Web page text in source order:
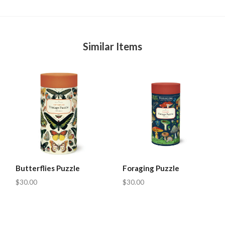
Similar Items
Butterflies Puzzle
$30.00
Foraging Puzzle
$30.00